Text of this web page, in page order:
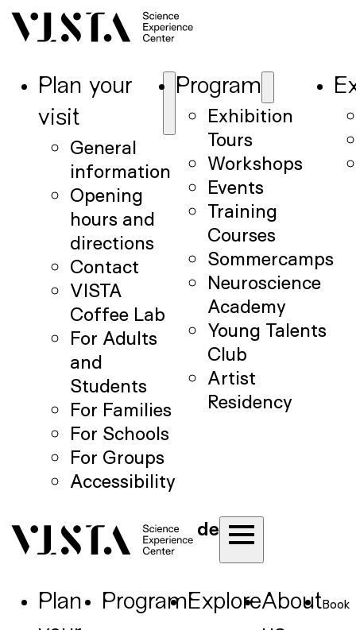
Plan your
visit
General
information
Opening
hours and
directions
Contact
VISTA
Coffee Lab
For Adults
and
Students
For Families
For Schools
For Groups
Accessibility
Program
Exhibition
Tours
Workshops
Events
Training
Courses
Sommercamps
Neuroscience
Academy
Young Talents
Club
Artist
Residency
de
Plan
ProgramExploreAboutBook